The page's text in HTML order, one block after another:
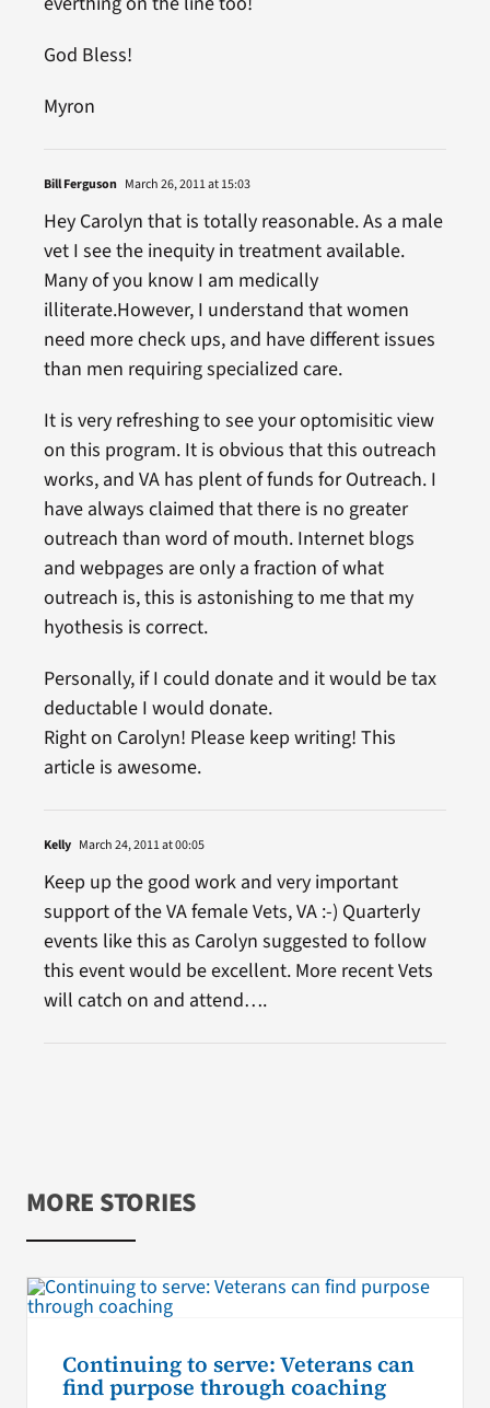
God Bless!
Myron
Bill Ferguson March 26, 2011 at 15:03
Hey Carolyn that is totally reasonable. As a male
vet I see the inequity in treatment available.
Many of you know I am medically
illiterate.However, I understand that women
need more check ups, and have different issues
than men requiring specialized care.
It is very refreshing to see your optomisitic view
on this program. It is obvious that this outreach
works, and VA has plent of funds for Outreach. I
have always claimed that there is no greater
outreach than word of mouth. Internet blogs
and webpages are only a fraction of what
outreach is, this is astonishing to me that my
hyothesis is correct.
Personally, if I could donate and it would be tax
deductable I would donate.
Right on Carolyn! Please keep writing! This
article is awesome.
Kelly March 24, 2011 at 00:05
Keep up the good work and very important
support of the VA female Vets, VA :-) Quarterly
events like this as Carolyn suggested to follow
this event would be excellent. More recent Vets
will catch on and attend….
MORE STORIES
Continuing to serve: Veterans can
find purpose through coaching